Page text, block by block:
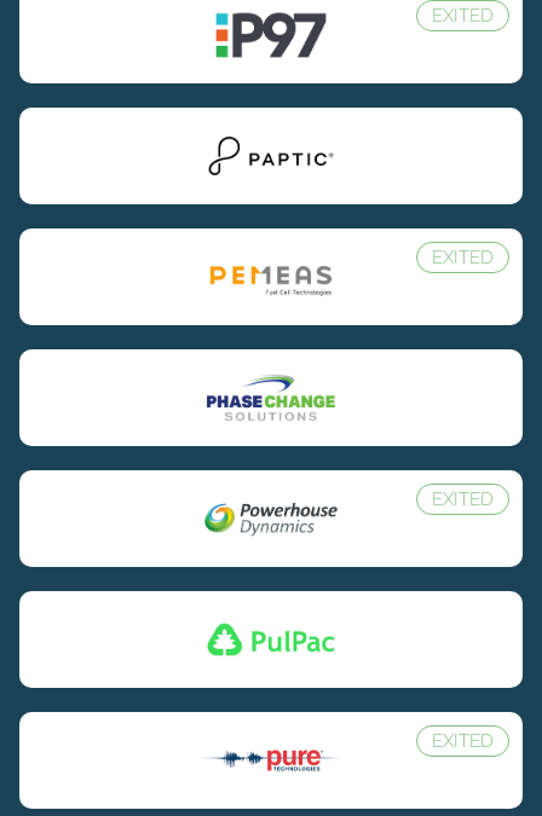
EXITED
EXITED
EXITED
EXITED